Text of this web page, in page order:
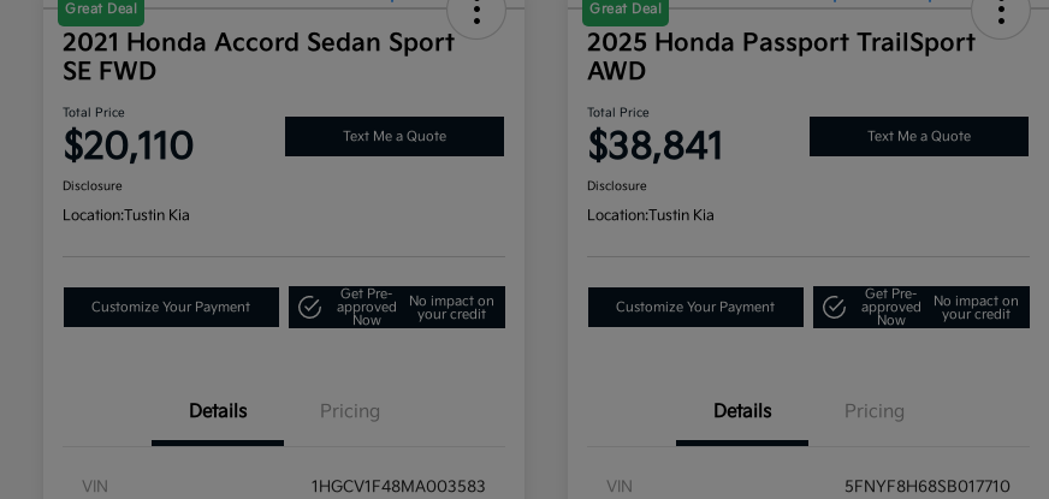
Great Deal
2021 Honda Accord Sedan Sport
SE FWD
Total Price
$20,110 Text Me a Quote
Disclosure
Location:Tustin Kia
Customize Your Payment
Get Pre-
approved
Now
No impact on
your credit
Details Pricing
VIN 1HGCV1F48MA003583
Great Deal
2025 Honda Passport TrailSport
AWD
Total Price
$38,841 Text Me a Quote
Disclosure
Location:Tustin Kia
Customize Your Payment
Get Pre-
approved
Now
No impact on
your credit
Details Pricing
VIN 5FNYF8H68SB017710